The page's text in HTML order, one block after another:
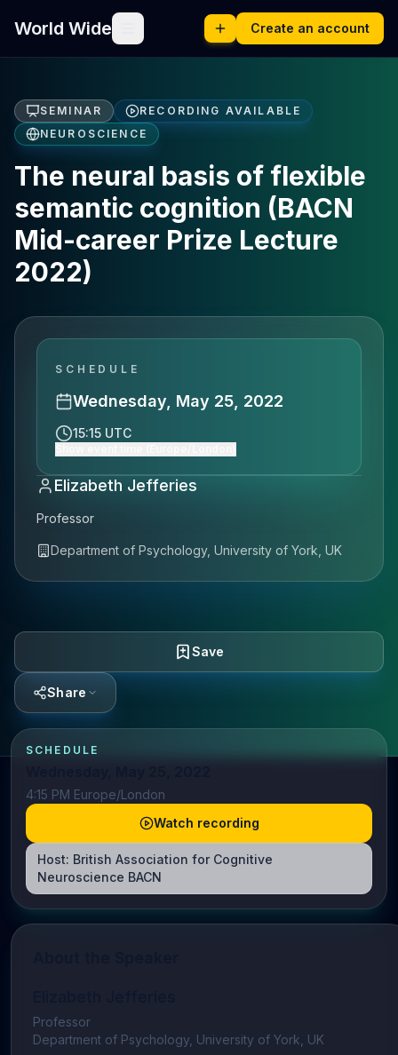
World Wide Create an account
SEMINAR
RECORDING AVAILABLE
NEUROSCIENCE
The neural basis of flexible
semantic cognition (BACN
Mid-career Prize Lecture
2022)
SCHEDULE
Wednesday, May 25, 2022
15:15 UTC
Elizabeth Jefferies
Professor
Department of Psychology, University of York, UK
Save
Share
SCHEDULE
4:15 PM Europe/London
Watch recording
Host: British Association for Cognitive
Neuroscience BACN
Professor
Department of Psychology, University of York, UK